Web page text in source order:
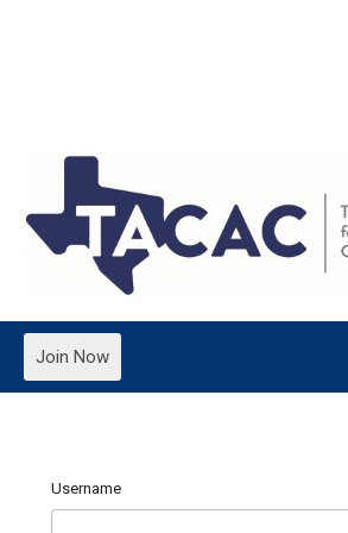
Join Now
Username